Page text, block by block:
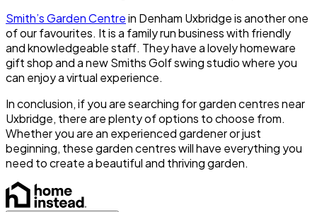
Smith’s Garden Centrein Denham Uxbridge is another one
of our favourites. It is a family run business with friendly
and knowledgeable staff. They have a lovely homeware
gift shop and a new Smiths Golf swing studio where you
can enjoy a virtual experience.
In conclusion, if you are searching for garden centres near
Uxbridge, there are plenty of options to choose from.
Whether you are an experienced gardener or just
beginning, these garden centres will have everything you
need to create a beautiful and thriving garden.